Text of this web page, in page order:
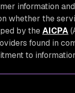
information
whether the
by theAICPA
found in
to